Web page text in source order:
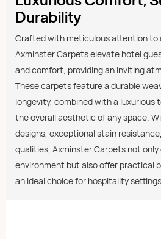
Durability
Crafted with meticulous attention to
Axminster Carpets elevate hotel
and comfort, providing an inviting
These carpets feature a durable
longevity, combined with a
the overall aesthetic of any space.
designs, exceptional stain
qualities, Axminster Carpets not
environment but also offer practical
an ideal choice for hospitality